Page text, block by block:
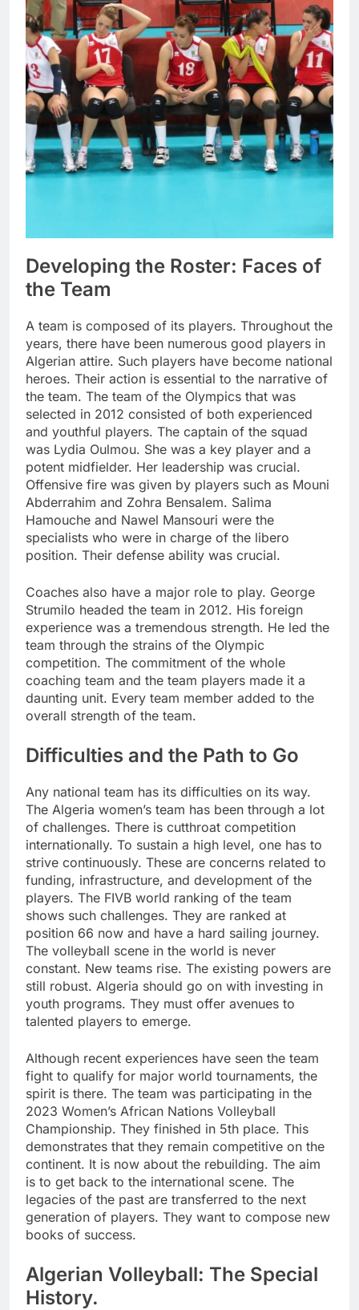
Developing the Roster: Faces of
the Team
A team is composed of its players. Throughout the
years, there have been numerous good players in
Algerian attire. Such players have become national
heroes. Their action is essential to the narrative of
the team. The team of the Olympics that was
selected in 2012 consisted of both experienced
and youthful players. The captain of the squad
was Lydia Oulmou. She was a key player and a
potent midfielder. Her leadership was crucial.
Offensive fire was given by players such as Mouni
Abderrahim and Zohra Bensalem. Salima
Hamouche and Nawel Mansouri were the
specialists who were in charge of the libero
position. Their defense ability was crucial.
Coaches also have a major role to play. George
Strumilo headed the team in 2012. His foreign
experience was a tremendous strength. He led the
team through the strains of the Olympic
competition. The commitment of the whole
coaching team and the team players made it a
daunting unit. Every team member added to the
overall strength of the team.
Difficulties and the Path to Go
Any national team has its difficulties on its way.
The Algeria women’s team has been through a lot
of challenges. There is cutthroat competition
internationally. To sustain a high level, one has to
strive continuously. These are concerns related to
funding, infrastructure, and development of the
players. The FIVB world ranking of the team
shows such challenges. They are ranked at
position 66 now and have a hard sailing journey.
The volleyball scene in the world is never
constant. New teams rise. The existing powers are
still robust. Algeria should go on with investing in
youth programs. They must offer avenues to
talented players to emerge.
Although recent experiences have seen the team
fight to qualify for major world tournaments, the
spirit is there. The team was participating in the
2023 Women’s African Nations Volleyball
Championship. They finished in 5th place. This
demonstrates that they remain competitive on the
continent. It is now about the rebuilding. The aim
is to get back to the international scene. The
legacies of the past are transferred to the next
generation of players. They want to compose new
books of success.
Algerian Volleyball: The Special
History.